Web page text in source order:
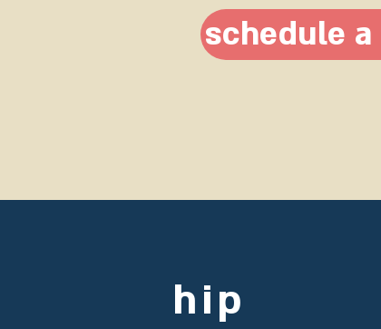
hip
schedule